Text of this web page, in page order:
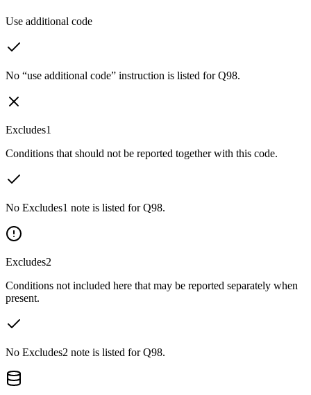
Use additional code
No “use additional code” instruction is listed for Q98.
Excludes1
Conditions that should not be reported together with this code.
No Excludes1 note is listed for Q98.
Excludes2
Conditions not included here that may be reported separately when
present.
No Excludes2 note is listed for Q98.